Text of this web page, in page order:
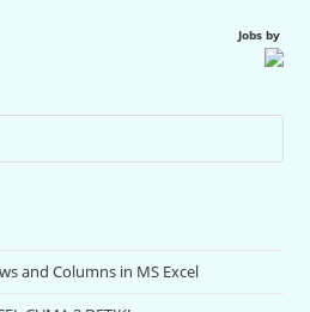
Jobs by
and Columns in MS Excel